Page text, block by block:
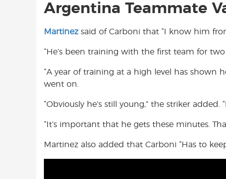
Argentina Teammate
Martinezsaid of Carboni that “I know him
“He’s been training with the first team for
“A year of training at a high level has shown
went on.
“Obviously he’s still young,” the striker added.
“It’s important that he gets these minutes.
Martinez also added that Carboni “Has to